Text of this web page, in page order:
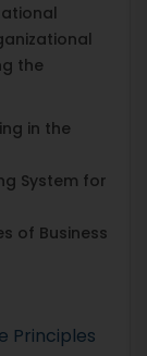
the
in the
System for
of Business
Principles